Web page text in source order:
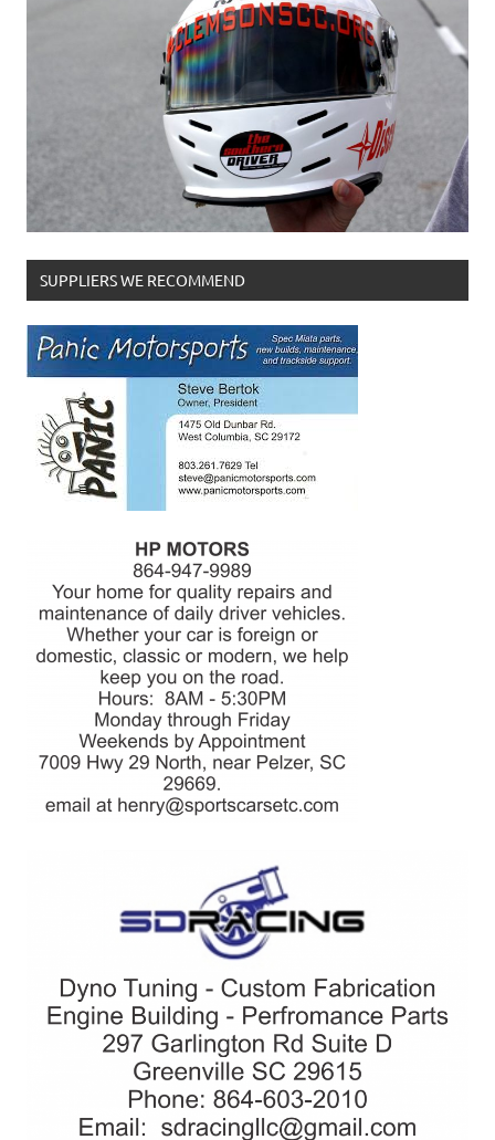
SUPPLIERS WE RECOMMEND